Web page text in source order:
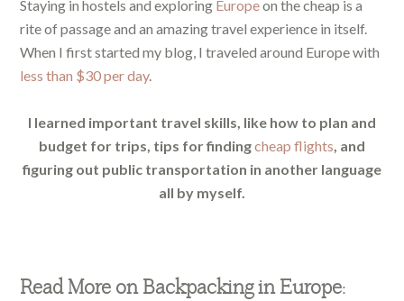
Staying in hostels and exploring Europeon the cheap is a
rite of passage and an amazing travel experience in itself.
When I first started my blog, I traveled around Europe with
less than $30 per day.
I learned important travel skills, like how to plan and
budget for trips, tips for findingcheap flights, and
figuring out public transportation in another language
all by myself.
Read More on Backpacking in Europe: